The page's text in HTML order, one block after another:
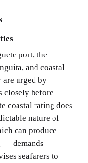
port, the
and coastal
are urged by
closely before
coastal rating does
nature of
can produce
— demands
seafarers to